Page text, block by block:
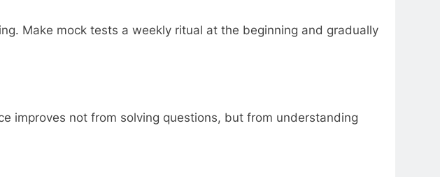
Make mock tests a weekly ritual at the beginning and gradually
improves not from solving questions, but from understanding